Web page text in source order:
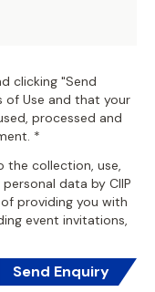
clicking "Send
of Use and that your
processed and
*
the collection, use,
data by CIIP
providing you with
event invitations,
Send Enquiry